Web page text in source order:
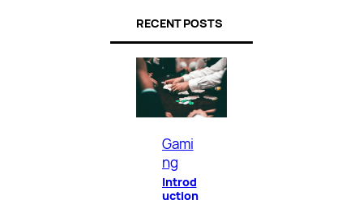
RECENT POSTS
Gami
ng
Introd
uction